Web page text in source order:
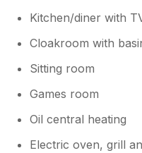
Kitchen/diner with
Cloakroom with
Sitting room
Games room
Oil central heating
Electric oven, grill